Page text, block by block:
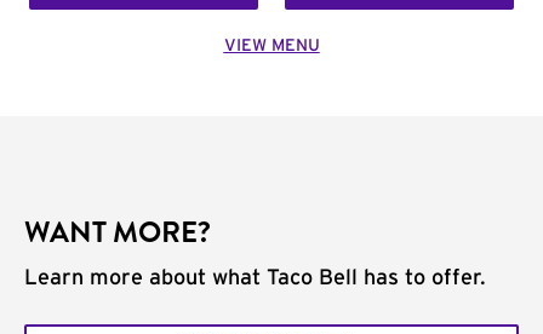
VIEW MENU
WANT MORE?
Learn more about what Taco Bell has to offer.